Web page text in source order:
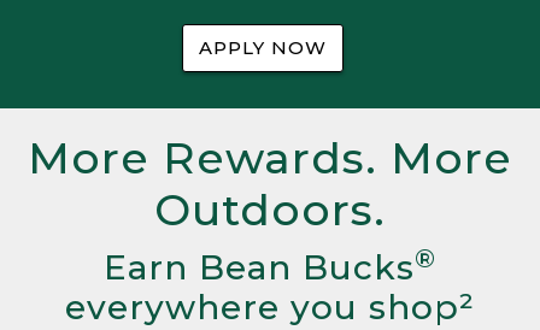
APPLY NOW
More Rewards. More
Outdoors.
Earn Bean Bucks®
everywhere you shop²